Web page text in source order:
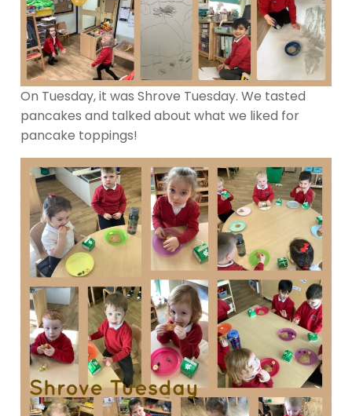
On Tuesday, it was Shrove Tuesday. We tasted
pancakes and talked about what we liked for
pancake toppings!